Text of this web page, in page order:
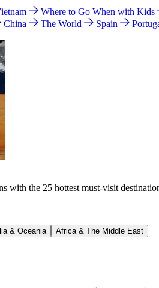
Where to Go When with Kids
China The World Spain
with the 25 hottest must-visit
& Oceania Africa & The Middle East